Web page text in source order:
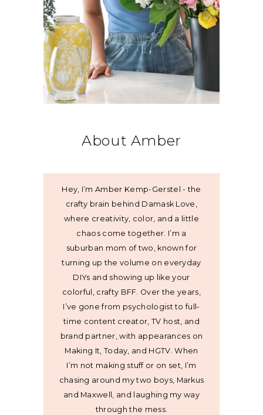
About Amber
Hey, I’m Amber Kemp-Gerstel - the
crafty brain behind Damask Love,
where creativity, color, and a little
chaos come together. I’m a
suburban mom of two, known for
turning up the volume on everyday
DIYs and showing up like your
colorful, crafty BFF. Over the years,
I’ve gone from psychologist to full-
time content creator, TV host, and
brand partner, with appearances on
Making It, Today, and HGTV. When
I’m not making stuff or on set, I’m
chasing around my two boys, Markus
and Maxwell, and laughing my way
through the mess.